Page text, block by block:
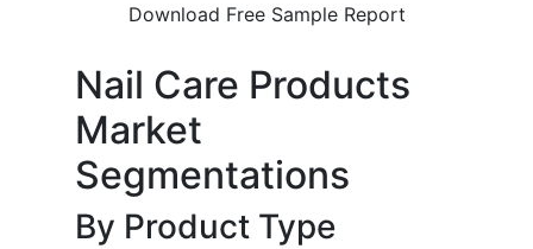
Download Free Sample Report
Nail Care Products
Market
Segmentations
By Product Type